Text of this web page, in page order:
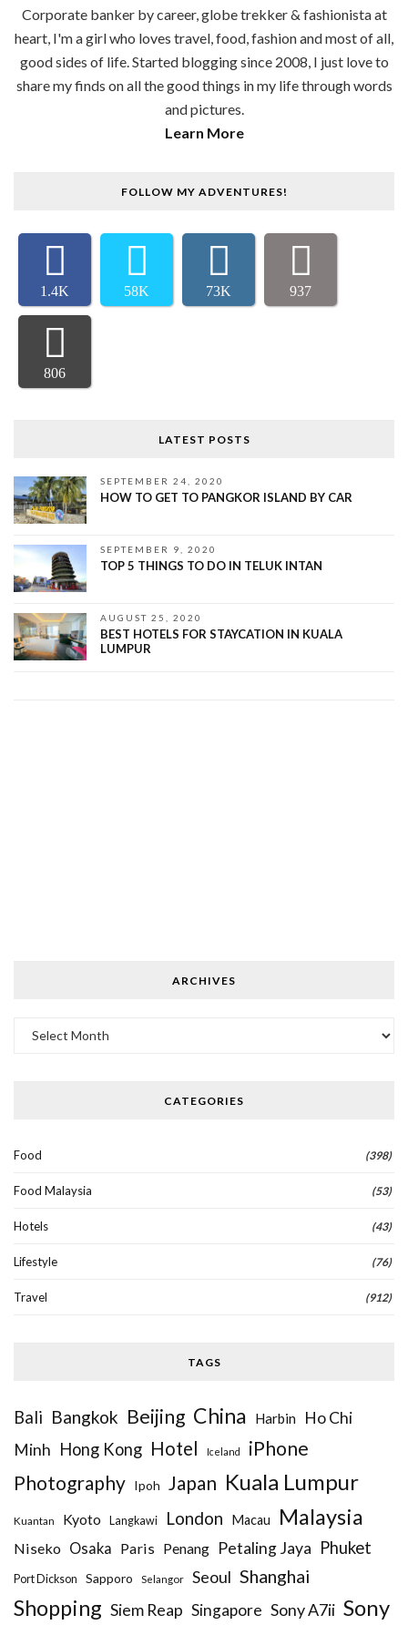
Corporate banker by career, globe trekker & fashionista at
heart, I'm a girl who loves travel, food, fashion and most of all,
good sides of life. Started blogging since 2008, I just love to
share my finds on all the good things in my life through words
and pictures.
Learn More
FOLLOW MY ADVENTURES!
1.4K 58K 73K 937
806
LATEST POSTS
SEPTEMBER 24, 2020
HOW TO GET TO PANGKOR ISLAND BY CAR
SEPTEMBER 9, 2020
TOP 5 THINGS TO DO IN TELUK INTAN
AUGUST 25, 2020
BEST HOTELS FOR STAYCATION IN KUALA
LUMPUR
ARCHIVES
CATEGORIES
Food (398)
Food Malaysia (53)
Hotels (43)
Lifestyle (76)
Travel (912)
TAGS
Bali Bangkok Beijing China Harbin
Ho Chi
Minh Hong Kong Hotel Iceland
iPhone
Photography Ipoh Japan Kuala Lumpur
Kuantan Kyoto Langkawi London Macau Malaysia
Niseko Osaka Paris Penang Petaling Jaya Phuket
Port Dickson Sapporo Selangor Seoul Shanghai
Shopping Siem Reap Singapore Sony A7ii Sony